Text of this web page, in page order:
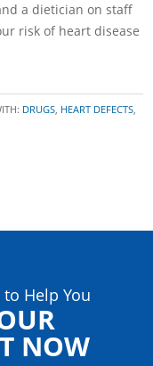
a dietician on staff
risk of heart disease
DRUGS, HEART DEFECTS,
Help You
NOW